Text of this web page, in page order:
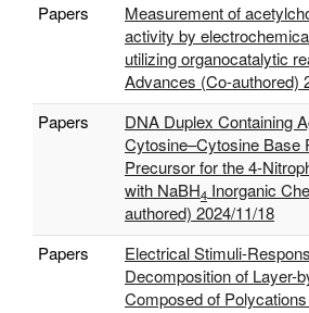
Papers
Measurement of
activity by
utilizing organocatalytic
Advances (Co-authored)
Papers
DNA Duplex Containing
Cytosine–Cytosine Base
Precursor for the 4-
with NaBH4 Inorganic
authored) 2024/11/18
Papers
Electrical Stimuli-
Decomposition of Layer-
Composed of